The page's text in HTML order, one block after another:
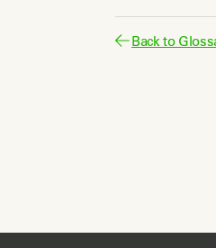
Back to